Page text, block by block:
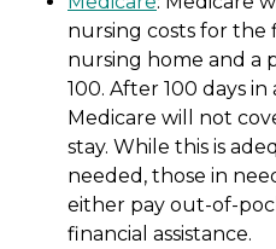
nursing costs for the
nursing home and a
100. After 100 days
Medicare will not
stay. While this is
needed, those in
either pay out-of-
financial assistance.